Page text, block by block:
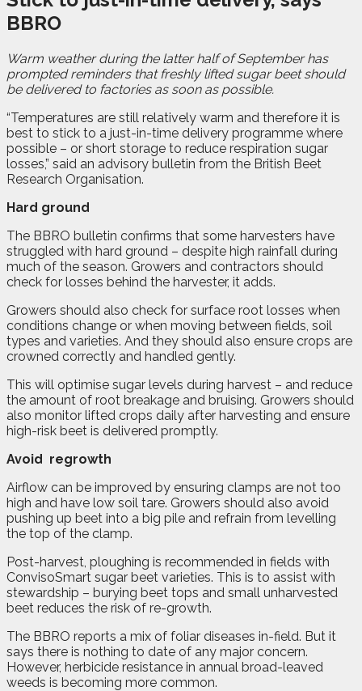
BBRO
Warm weather during the latter half of September has
prompted reminders that freshly lifted sugar beet should
be delivered to factories as soon as possible.
“Temperatures are still relatively warm and therefore it is
best to stick to a just-in-time delivery programme where
possible – or short storage to reduce respiration sugar
losses,” said an advisory bulletin from the British Beet
Research Organisation.
Hard ground
The BBRO bulletin confirms that some harvesters have
struggled with hard ground – despite high rainfall during
much of the season. Growers and contractors should
check for losses behind the harvester, it adds.
Growers should also check for surface root losses when
conditions change or when moving between fields, soil
types and varieties. And they should also ensure crops are
crowned correctly and handled gently.
This will optimise sugar levels during harvest – and reduce
the amount of root breakage and bruising. Growers should
also monitor lifted crops daily after harvesting and ensure
high-risk beet is delivered promptly.
Avoid regrowth
Airflow can be improved by ensuring clamps are not too
high and have low soil tare. Growers should also avoid
pushing up beet into a big pile and refrain from levelling
the top of the clamp.
Post-harvest, ploughing is recommended in fields with
ConvisoSmart sugar beet varieties. This is to assist with
stewardship – burying beet tops and small unharvested
beet reduces the risk of re-growth.
The BBRO reports a mix of foliar diseases in-field. But it
says there is nothing to date of any major concern.
However, herbicide resistance in annual broad-leaved
weeds is becoming more common.